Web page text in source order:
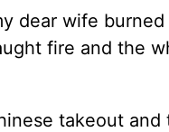
dear wife
fire and the
takeout and